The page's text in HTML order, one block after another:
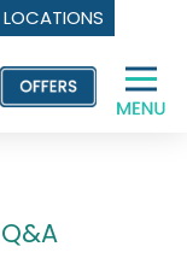
LOCATIONS